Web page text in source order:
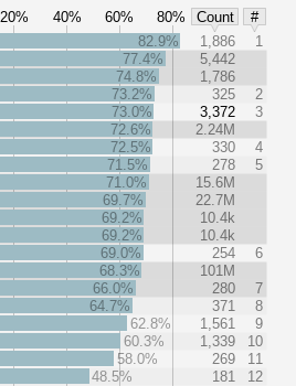
20% 40% 60% 80% Count
#
82.9% 1,886
1
77.4%
5,442
74.8%
1,786
73.2%
325
2
73.0%
3,372
3
72.6%
2.24M
72.5%
330
4
71.5%
278
5
71.0%
15.6M
69.7%
22.7M
69.2%
10.4k
69.2%
10.4k
69.0%
254
6
68.3%
101M
66.0%
280
7
64.7%
371
8
62.8%
1,561
9
60.3%
1,339
10
58.0%
269
11
48.5%
181 12